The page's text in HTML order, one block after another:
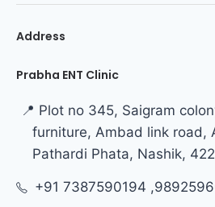
Address
Prabha ENT Clinic
📍 Plot no 345, Saigram
furniture, Ambad link road,
Pathardi Phata, Nashik,
+91 7387590194